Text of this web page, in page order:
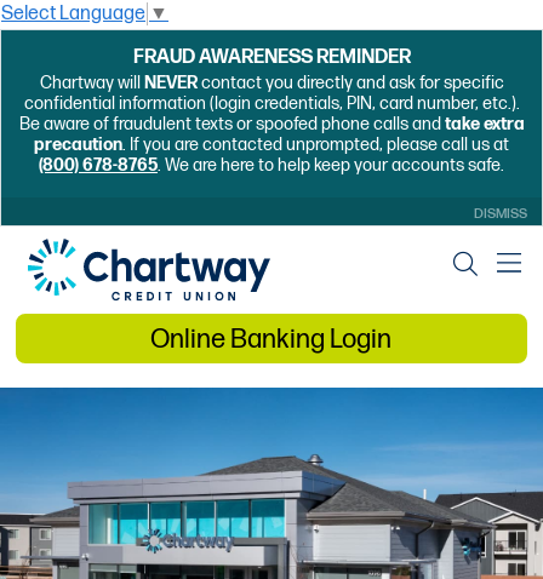
Select Language ▼
FRAUD AWARENESS REMINDER
Chartway will NEVERcontact you directly and ask for specific
confidential information (login credentials, PIN, card number, etc.).
Be aware of fraudulent texts or spoofed phone calls and take extra
precaution. If you are contacted unprompted, please call us at
(800) 678-8765. We are here to help keep your accounts safe.
DISMISS
Online Banking Login